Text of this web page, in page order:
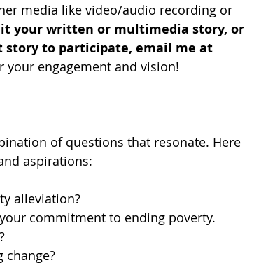
media like video/audio recording or
your written or multimedia story, or
to participate, email me at
your engagement and vision!
of questions that resonate. Here
aspirations:
alleviation?
commitment to ending poverty.
change?